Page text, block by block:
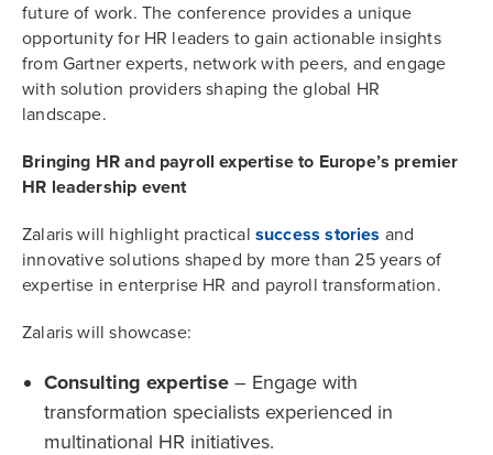
future of work. The conference provides a unique
opportunity for HR leaders to gain actionable insights
from Gartner experts, network with peers, and engage
with solution providers shaping the global HR
landscape.
Bringing HR and payroll expertise to Europe’s premier
HR leadership event
Zalaris will highlight practical success stories and
innovative solutions shaped by more than 25 years of
expertise in enterprise HR and payroll transformation.
Zalaris will showcase:
Consulting expertise – Engage with
transformation specialists experienced in
multinational HR initiatives.